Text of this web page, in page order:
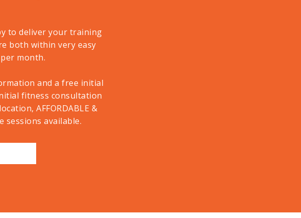
to deliver your training
both within very easy
month.
and a free initial
fitness consultation
AFFORDABLE &
sessions available.